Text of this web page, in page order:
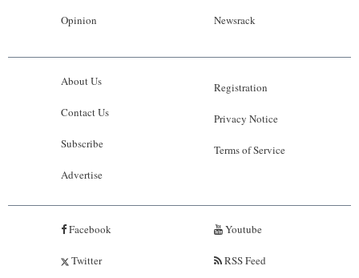
Opinion Newsrack
About Us
Contact Us
Subscribe
Advertise
Registration
Privacy Notice
Terms of Service
Facebook
Twitter
Youtube
RSS Feed